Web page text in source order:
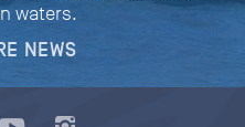
waters.
NEWS